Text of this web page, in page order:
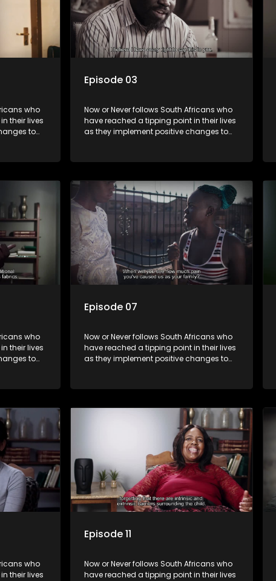
who
their lives
to
Episode 03
Now or Never follows South Africans who
have reached a tipping point in their lives
as they implement positive changes to
who
their lives
to
Episode 07
Now or Never follows South Africans who
have reached a tipping point in their lives
as they implement positive changes to
who
their lives
Episode 11
Now or Never follows South Africans who
have reached a tipping point in their lives